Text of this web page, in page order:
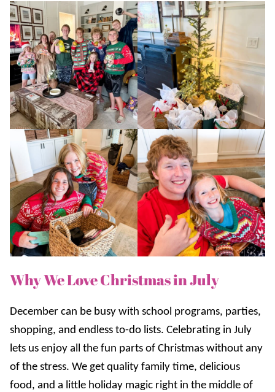
Why We Love Christmas in July
December can be busy with school programs, parties,
shopping, and endless to-do lists. Celebrating in July
lets us enjoy all the fun parts of Christmas without any
of the stress. We get quality family time, delicious
food, and a little holiday magic right in the middle of